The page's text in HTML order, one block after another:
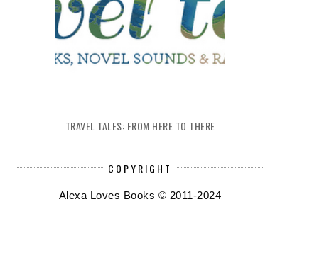
TRAVEL TALES: FROM HERE TO THERE
COPYRIGHT
Alexa Loves Books © 2011-2024